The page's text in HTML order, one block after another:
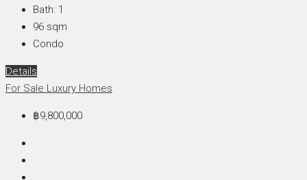
Bath: 1
96 sqm
Condo
Details
For Sale Luxury Homes
฿9,800,000